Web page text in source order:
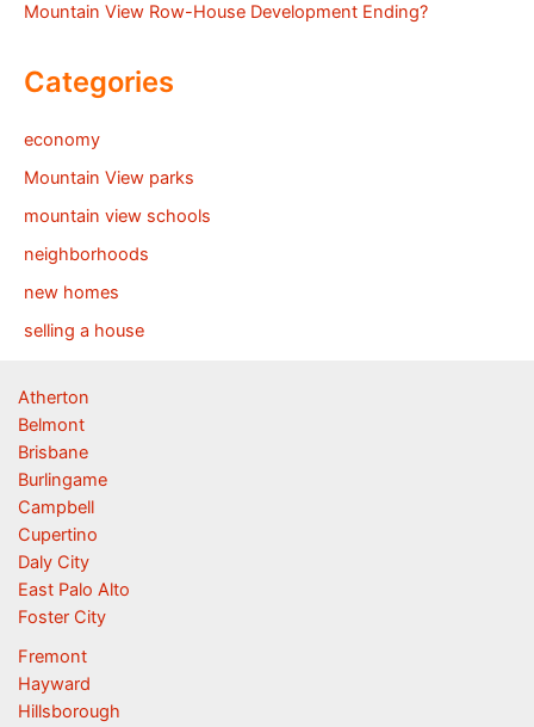
Mountain View Row-House Development Ending?
Categories
economy
Mountain View parks
mountain view schools
neighborhoods
new homes
selling a house
Atherton
Belmont
Brisbane
Burlingame
Campbell
Cupertino
Daly City
East Palo Alto
Foster City
Fremont
Hayward
Hillsborough